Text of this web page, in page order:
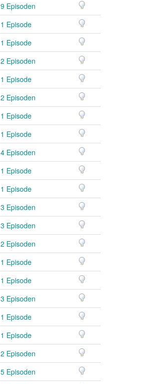
9 Episoden
1 Episode
1 Episode
2 Episoden
1 Episode
2 Episoden
1 Episode
1 Episode
4 Episoden
1 Episode
1 Episode
3 Episoden
3 Episoden
2 Episoden
1 Episode
1 Episode
3 Episoden
1 Episode
1 Episode
2 Episoden
5 Episoden